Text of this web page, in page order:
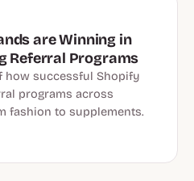
are Winning in
Referral Programs
how successful Shopify
programs across
fashion to supplements.